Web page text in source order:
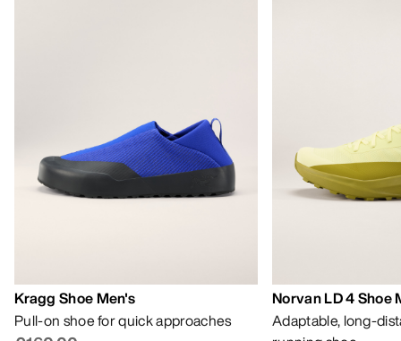
Kragg Shoe Men's
Pull-on shoe for quick approaches
Norvan LD 4 Shoe
Adaptable, long-